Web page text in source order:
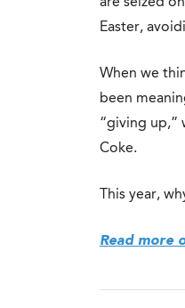
Easter,
When we
been
“giving up,”
Coke.
This year,
Read more